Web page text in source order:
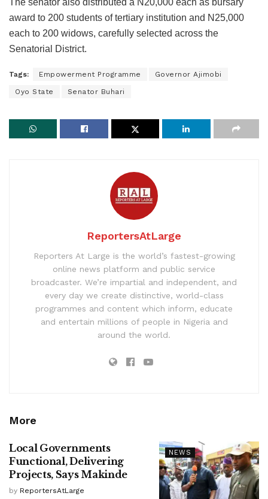
award to 200 students of tertiary institution and N25,000
each to 200 widows, carefully selected across the
Senatorial District.
Tags: Empowerment Programme Governor Ajimobi
Oyo State Senator Buhari
ReportersAtLarge
Reporters At Large is the world’s fastest-growing
online news platform and public service
broadcaster. We’re impartial and independent, and
every day we create distinctive, world-class
programmes and content which inform, educate
and entertain millions of people in Nigeria and
around the world.
More
NEWS
Local Governments
Functional, Delivering
Projects, Says Makinde
by ReportersAtLarge